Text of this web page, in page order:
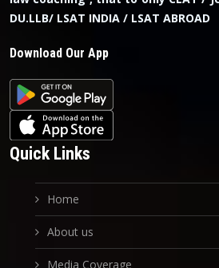
DU.LLB/ LSAT INDIA / LSAT ABROAD
Download Our App
Quick Links
Home
About us
Media Coverage